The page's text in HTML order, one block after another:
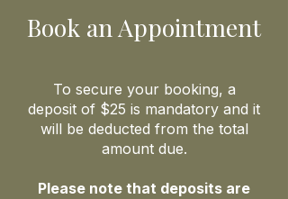
Book an Appointment
To secure your booking, a
deposit of $25 is mandatory and it
will be deducted from the total
amount due.
Please note that deposits are